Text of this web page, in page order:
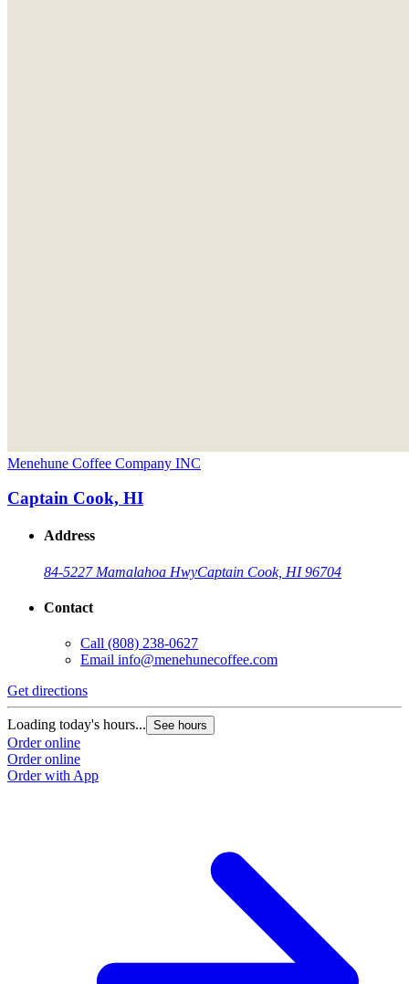
Menehune Coffee Company INC
Captain Cook, HI
Address
84-5227 Mamalahoa HwyCaptain Cook, HI 96704
Contact
Call (808) 238-0627
Email info@menehunecoffee.com
Get directions
Loading today's hours... See hours
Order online
Order online
Order with App